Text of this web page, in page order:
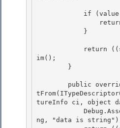
im();
tureInfo ci, object
ng, "data is